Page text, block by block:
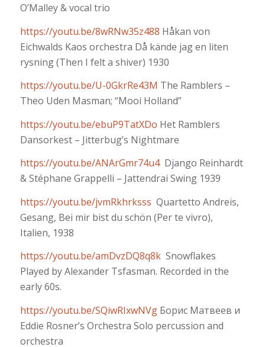
O’Malley & vocal trio
https://youtu.be/8wRNw35z488 Håkan von
Eichwalds Kaos orchestra Då kände jag en liten
rysning (Then I felt a shiver) 1930
https://youtu.be/U-0GkrRe43M The Ramblers –
Theo Uden Masman; “Mooi Holland”
https://youtu.be/ebuP9TatXDo Het Ramblers
Dansorkest – Jitterbug’s Nightmare
https://youtu.be/ANArGmr74u4Django Reinhardt
& Stéphane Grappelli – Jattendrai Swing 1939
https://youtu.be/jvmRkhrksss Quartetto Andreis,
Gesang, Bei mir bist du schön (Per te vivro),
Italien, 1938
https://youtu.be/amDvzDQ8q8kSnowflakes
Played by Alexander Tsfasman. Recorded in the
early 60s.
https://youtu.be/SQiwRIxwNVgБорис Матвеев и
Eddie Rosner’s Orchestra Solo percussion and
orchestra